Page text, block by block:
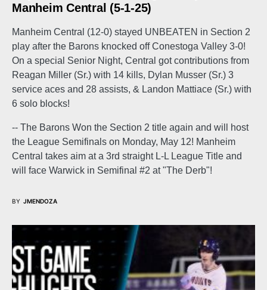
Manheim Central (5-1-25)
Manheim Central (12-0) stayed UNBEATEN in Section 2
play after the Barons knocked off Conestoga Valley 3-0!
On a special Senior Night, Central got contributions from
Reagan Miller (Sr.) with 14 kills, Dylan Musser (Sr.) 3
service aces and 28 assists, & Landon Mattiace (Sr.) with
6 solo blocks!
-- The Barons Won the Section 2 title again and will host
the League Semifinals on Monday, May 12! Manheim
Central takes aim at a 3rd straight L-L League Title and
will face Warwick in Semifinal #2 at "The Derb"!
BY JMENDOZA